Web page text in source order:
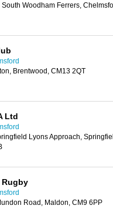
Woodham Ferrers,
Brentwood, CM13 2QT
Ltd
Lyons Approach,
Rugby
Road, Maldon, CM9 6PP